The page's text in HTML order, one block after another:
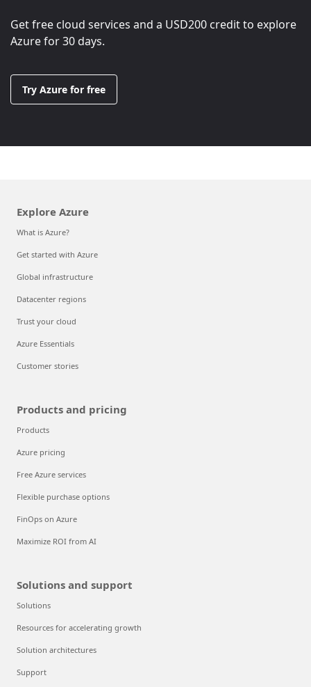
Get free cloud services and a USD200 credit to explore
Azure for 30 days.
Try Azure for free
Explore Azure
What is Azure?
Get started with Azure
Global infrastructure
Datacenter regions
Trust your cloud
Azure Essentials
Customer stories
Products and pricing
Products
Azure pricing
Free Azure services
Flexible purchase options
FinOps on Azure
Maximize ROI from AI
Solutions and support
Solutions
Resources for accelerating growth
Solution architectures
Support